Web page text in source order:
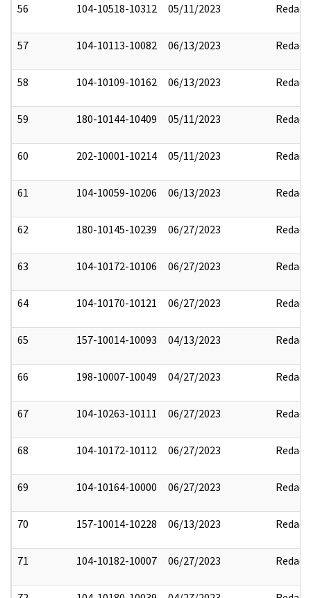
56 104-10518-10312 05/11/2023 Redact
57 104-10113-10082 06/13/2023 Redact
58 104-10109-10162 06/13/2023 Redact
59 180-10144-10409 05/11/2023 Redact
60 202-10001-10214 05/11/2023 Redact
61 104-10059-10206 06/13/2023 Redact
62 180-10145-10239 06/27/2023 Redact
63 104-10172-10106 06/27/2023 Redact
64 104-10170-10121 06/27/2023 Redact
65 157-10014-10093 04/13/2023 Redact
66 198-10007-10049 04/27/2023 Redact
67 104-10263-10111 06/27/2023 Redact
68 104-10172-10112 06/27/2023 Redact
69 104-10164-10000 06/27/2023 Redact
70 157-10014-10228 06/13/2023 Redact
71 104-10182-10007 06/27/2023 Redact